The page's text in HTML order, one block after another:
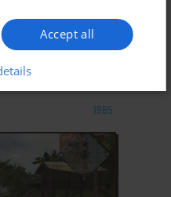
1985
Accept all